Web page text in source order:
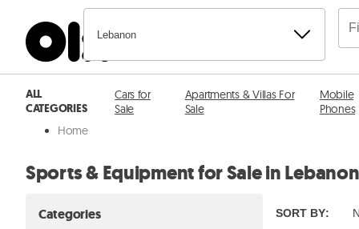
Lebanon
ALL
CATEGORIES
Cars for
Sale
Apartments & Villas For
Sale
Mobile
Phones
Home
Sports & Equipment for Sale in Lebanon
Categories SORT BY: